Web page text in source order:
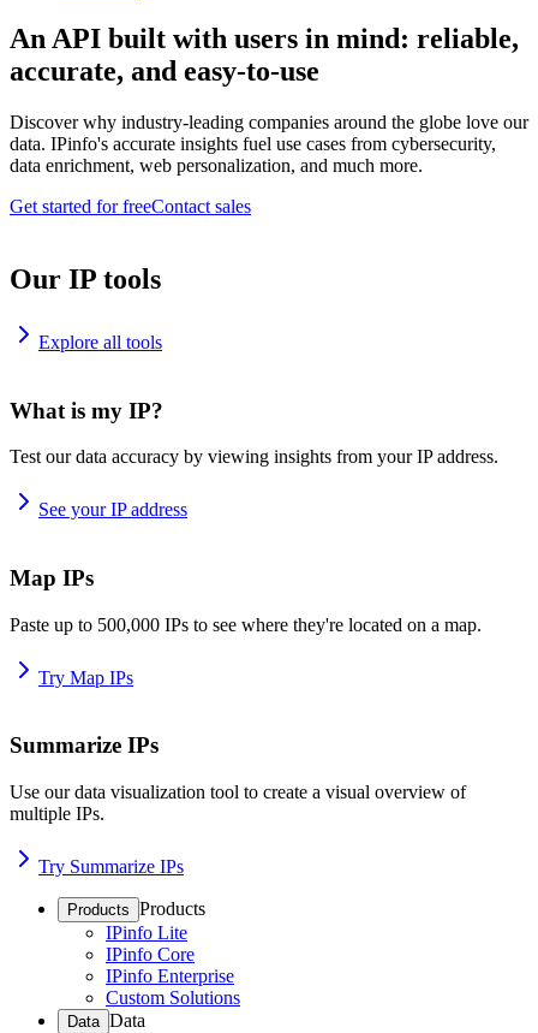
An API built with users in mind: reliable,
accurate, and easy-to-use
Discover why industry-leading companies around the globe love our
data. IPinfo's accurate insights fuel use cases from cybersecurity,
data enrichment, web personalization, and much more.
Get started for freeContact sales
Our IP tools
Explore all tools
What is my IP?
Test our data accuracy by viewing insights from your IP address.
See your IP address
Map IPs
Paste up to 500,000 IPs to see where they're located on a map.
Try Map IPs
Summarize IPs
Use our data visualization tool to create a visual overview of
multiple IPs.
Try Summarize IPs
Products Products
IPinfo Lite
IPinfo Core
IPinfo Enterprise
Custom Solutions
Data Data